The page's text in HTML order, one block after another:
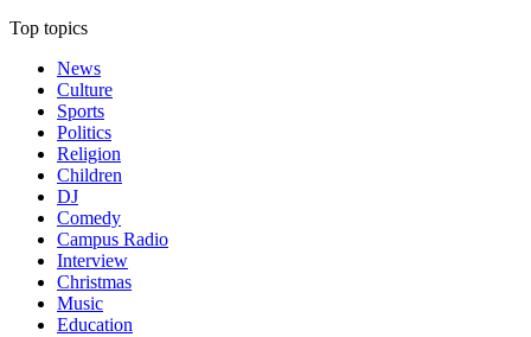
Top topics
News
Culture
Sports
Politics
Religion
Children
DJ
Comedy
Campus Radio
Interview
Christmas
Music
Education